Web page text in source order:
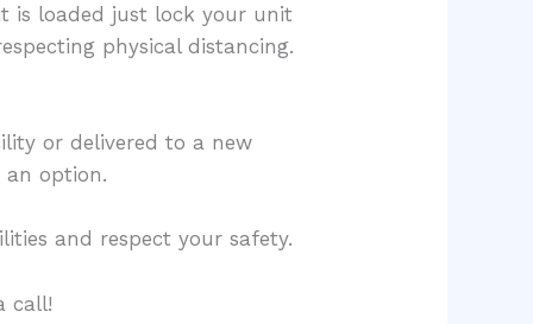
is loaded just lock your unit
physical distancing.
or delivered to a new
option.
and respect your safety.
call!